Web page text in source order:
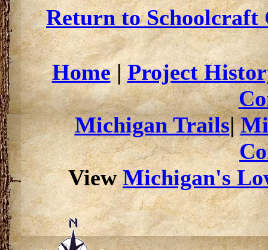
Return to
Home|Project
Michigan Trails|
ViewMichigan's